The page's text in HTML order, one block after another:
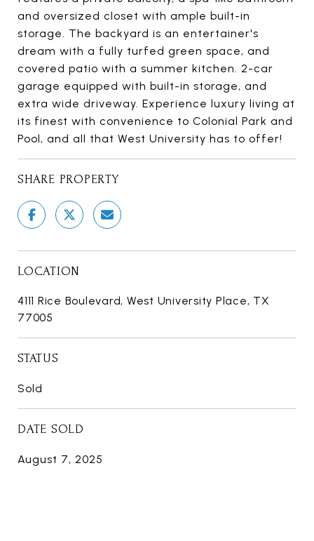
and oversized closet with ample built-in
storage. The backyard is an entertainer's
dream with a fully turfed green space, and
covered patio with a summer kitchen. 2-car
garage equipped with built-in storage, and
extra wide driveway. Experience luxury living at
its finest with convenience to Colonial Park and
Pool, and all that West University has to offer!
SHARE PROPERTY
LOCATION
4111 Rice Boulevard, West University Place, TX
77005
STATUS
Sold
DATE SOLD
August 7, 2025